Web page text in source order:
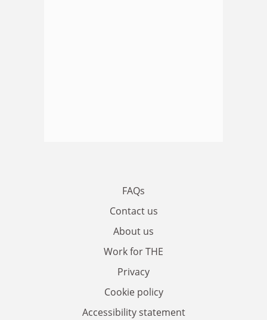
FAQs
Contact us
About us
Work for THE
Privacy
Cookie policy
Accessibility statement